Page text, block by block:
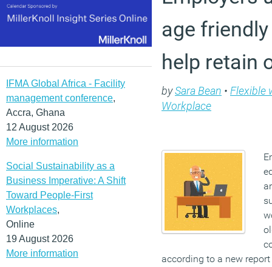
IFMA Global Africa - Facility
management conference,
Accra, Ghana
12 August 2026
More information
Social Sustainability as a
Business Imperative: A Shift
Toward People-First
Workplaces,
Online
19 August 2026
More information
age
help retain
bySara Bean • Flexible
Workplace
according to a new